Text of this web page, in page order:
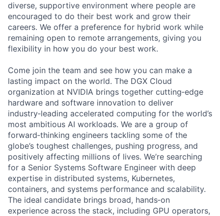
diverse, supportive environment where people are
encouraged to do their best work and grow their
careers. We offer a preference for hybrid work while
remaining open to remote arrangements, giving you
flexibility in how you do your best work.
Come join the team and see how you can make a
lasting impact on the world. The DGX Cloud
organization at NVIDIA brings together cutting‑edge
hardware and software innovation to deliver
industry‑leading accelerated computing for the world’s
most ambitious AI workloads. We are a group of
forward‑thinking engineers tackling some of the
globe’s toughest challenges, pushing progress, and
positively affecting millions of lives. We’re searching
for a Senior Systems Software Engineer with deep
expertise in distributed systems, Kubernetes,
containers, and systems performance and scalability.
The ideal candidate brings broad, hands‑on
experience across the stack, including GPU operators,